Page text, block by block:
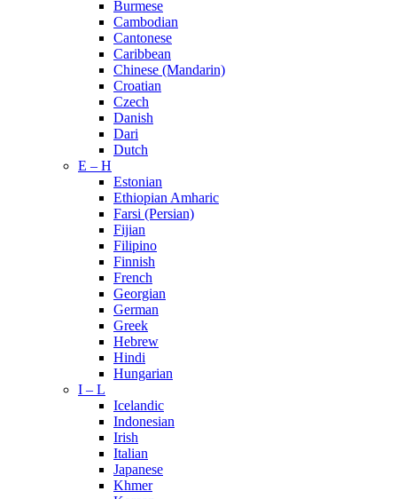
Burmese
Cambodian
Cantonese
Caribbean
Chinese (Mandarin)
Croatian
Czech
Danish
Dari
Dutch
E – H
Estonian
Ethiopian Amharic
Farsi (Persian)
Fijian
Filipino
Finnish
French
Georgian
German
Greek
Hebrew
Hindi
Hungarian
I – L
Icelandic
Indonesian
Irish
Italian
Japanese
Khmer